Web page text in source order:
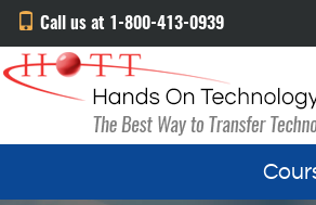
Call us at 1-800-413-0939